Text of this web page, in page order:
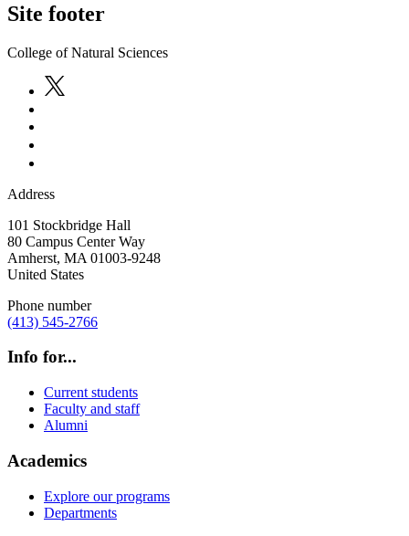
Site footer
College of Natural Sciences
Address
101 Stockbridge Hall
80 Campus Center Way
Amherst, MA 01003-9248
United States
Phone number
(413) 545-2766
Info for...
Current students
Faculty and staff
Alumni
Academics
Explore our programs
Departments